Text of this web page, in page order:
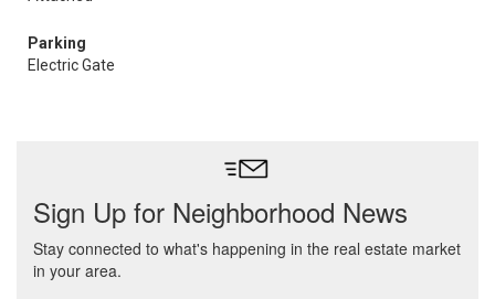
Parking
Electric Gate